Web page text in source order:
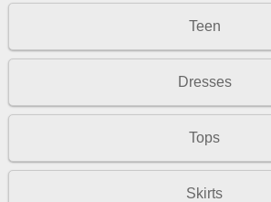
Teen
Dresses
Tops
Skirts